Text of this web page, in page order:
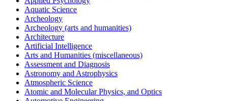
Aquatic Science
Archeology
Archeology (arts and humanities)
Architecture
Artificial Intelligence
Arts and Humanities (miscellaneous)
Assessment and Diagnosis
Astronomy and Astrophysics
Atmospheric Science
Atomic and Molecular Physics, and Optics